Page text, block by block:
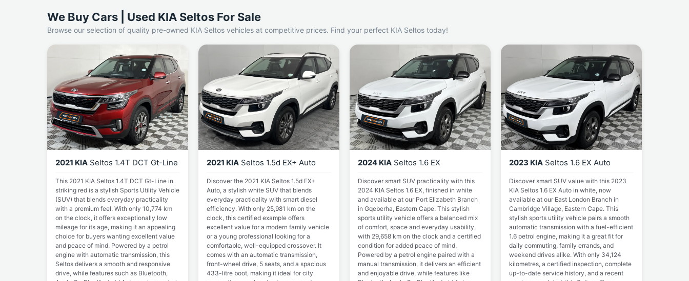
We Buy Cars | Used KIA Seltos For Sale
Browse our selection of quality pre-owned KIA Seltos vehicles at competitive prices. Find your perfect KIA Seltos today!
2021 KIA Seltos 1.4T DCT Gt-Line
This 2021 KIA Seltos 1.4T DCT Gt-Line in
striking red is a stylish Sports Utility Vehicle
(SUV) that blends everyday practicality
with a premium feel. With only 10,774 km
on the clock, it offers exceptionally low
mileage for its age, making it an appealing
choice for buyers wanting excellent value
and peace of mind. Powered by a petrol
engine with automatic transmission, this
Seltos delivers a smooth and responsive
drive, while features such as Bluetooth,
2021 KIA Seltos 1.5d EX+ Auto
Discover the 2021 KIA Seltos 1.5d EX+
Auto, a stylish white SUV that blends
everyday practicality with smart diesel
efficiency. With only 25,981 km on the
clock, this certified example offers
excellent value for a modern family vehicle
or a young professional looking for a
comfortable, well-equipped crossover. It
comes with an automatic transmission,
front-wheel drive, 5 seats, and a spacious
433-litre boot, making it ideal for city
2024 KIA Seltos 1.6 EX
Discover smart SUV practicality with this
2024 KIA Seltos 1.6 EX, finished in white
and available at our Port Elizabeth Branch
in Gqeberha, Eastern Cape. This stylish
sports utility vehicle offers a balanced mix
of comfort, space and everyday usability,
with 29,658 km on the clock and a certified
condition for added peace of mind.
Powered by a petrol engine paired with a
manual transmission, it delivers an efficient
and enjoyable drive, while features like
2023 KIA Seltos 1.6 EX Auto
Discover smart SUV value with this 2023
KIA Seltos 1.6 EX Auto in white, now
available at our East London Branch in
Cambridge Village, Eastern Cape. This
stylish sports utility vehicle pairs a smooth
automatic transmission with a fuel-efficient
1.6 petrol engine, making it a great fit for
daily commuting, family errands, and
weekend drives alike. With only 34,124
kilometres, a certified inspection, complete
up-to-date service history, and a recent